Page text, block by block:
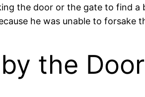
the door or the gate to find
he was unable to forsake
the Door